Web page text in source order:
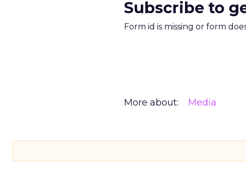
Subscribe to
Form id is missing or form
More about: Media